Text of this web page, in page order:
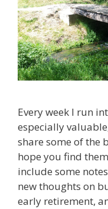
Every week I run
especially
share some of the
hope you find
include some
new thoughts on
early retirement,